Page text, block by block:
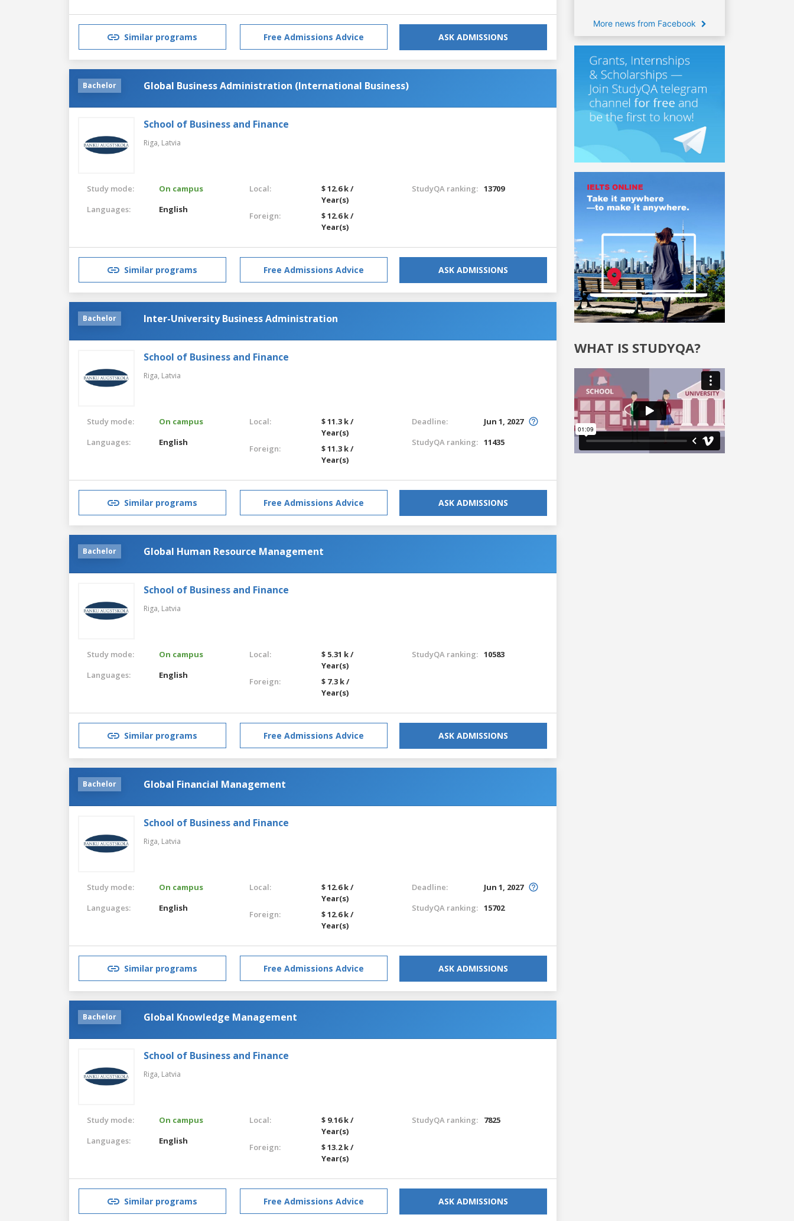
Similar programs Free Admissions Advice ASK ADMISSIONS
Bachelor Global Business Administration (International Business)
School of Business and Finance
Riga, Latvia
Study mode:
On campus
Languages:
English
Local:
$ 12.6 k /
Year(s)
Foreign:
$ 12.6 k /
Year(s)
StudyQA ranking: 13709
Similar programs Free Admissions Advice ASK ADMISSIONS
Bachelor Inter-University Business Administration
School of Business and Finance
Riga, Latvia
Study mode:
On campus
Languages:
English
Local:
$ 11.3 k /
Year(s)
Foreign:
$ 11.3 k /
Year(s)
Deadline:
Jun 1, 2027
StudyQA ranking: 11435
Similar programs Free Admissions Advice ASK ADMISSIONS
Bachelor Global Human Resource Management
School of Business and Finance
Riga, Latvia
Study mode:
On campus
Languages:
English
Local:
$ 5.31 k /
Year(s)
Foreign:
$ 7.3 k /
Year(s)
StudyQA ranking: 10583
Similar programs Free Admissions Advice ASK ADMISSIONS
Bachelor Global Financial Management
School of Business and Finance
Riga, Latvia
Study mode:
On campus
Languages:
English
Local:
$ 12.6 k /
Year(s)
Foreign:
$ 12.6 k /
Year(s)
Deadline:
Jun 1, 2027
StudyQA ranking: 15702
Similar programs Free Admissions Advice ASK ADMISSIONS
Bachelor Global Knowledge Management
School of Business and Finance
Riga, Latvia
Study mode:
On campus
Languages:
English
Local:
$ 9.16 k /
Year(s)
Foreign:
$ 13.2 k /
Year(s)
StudyQA ranking: 7825
Similar programs Free Admissions Advice ASK ADMISSIONS
More news from Facebook
WHAT IS STUDYQA?